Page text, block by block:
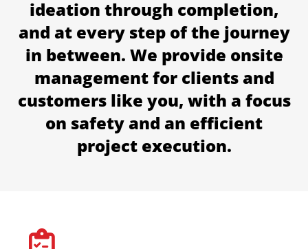
ideation through completion,
and at every step of the journey
in between. We provide onsite
management for clients and
customers like you, with a focus
on safety and an efficient
project execution.